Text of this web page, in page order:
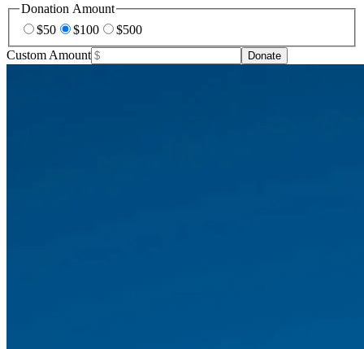
Donation Amount
$50 $100 $500
Custom Amount
Donate